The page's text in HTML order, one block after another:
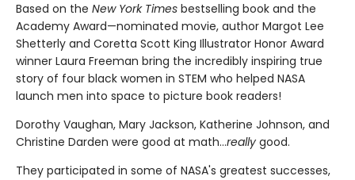
Based on the New York Times bestselling book and the
Academy Award—nominated movie, author Margot Lee
Shetterly and Coretta Scott King Illustrator Honor Award
winner Laura Freeman bring the incredibly inspiring true
story of four black women in STEM who helped NASA
launch men into space to picture book readers!
Dorothy Vaughan, Mary Jackson, Katherine Johnson, and
Christine Darden were good at math…really good.
They participated in some of NASA's greatest successes,